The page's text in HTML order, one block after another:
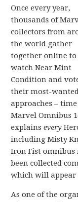
Once every year,
thousands of
collectors from
the world gather
together online to
watch Near Mint
Condition and
their most-
approaches –
Marvel Omnibus
explainsevery
including Misty
Iron Fist omnibus
been collected
which will appear
As one of the